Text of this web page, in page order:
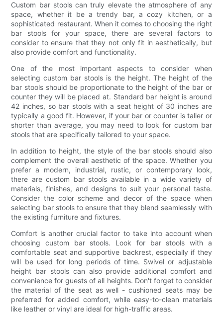
Custom bar stools can truly elevate the atmosphere of any
space, whether it be a trendy bar, a cozy kitchen, or a
sophisticated restaurant. When it comes to choosing the right
bar stools for your space, there are several factors to
consider to ensure that they not only fit in aesthetically, but
also provide comfort and functionality.
One of the most important aspects to consider when
selecting custom bar stools is the height. The height of the
bar stools should be proportionate to the height of the bar or
counter they will be placed at. Standard bar height is around
42 inches, so bar stools with a seat height of 30 inches are
typically a good fit. However, if your bar or counter is taller or
shorter than average, you may need to look for custom bar
stools that are specifically tailored to your space.
In addition to height, the style of the bar stools should also
complement the overall aesthetic of the space. Whether you
prefer a modern, industrial, rustic, or contemporary look,
there are custom bar stools available in a wide variety of
materials, finishes, and designs to suit your personal taste.
Consider the color scheme and decor of the space when
selecting bar stools to ensure that they blend seamlessly with
the existing furniture and fixtures.
Comfort is another crucial factor to take into account when
choosing custom bar stools. Look for bar stools with a
comfortable seat and supportive backrest, especially if they
will be used for long periods of time. Swivel or adjustable
height bar stools can also provide additional comfort and
convenience for guests of all heights. Don't forget to consider
the material of the seat as well - cushioned seats may be
preferred for added comfort, while easy-to-clean materials
like leather or vinyl are ideal for high-traffic areas.